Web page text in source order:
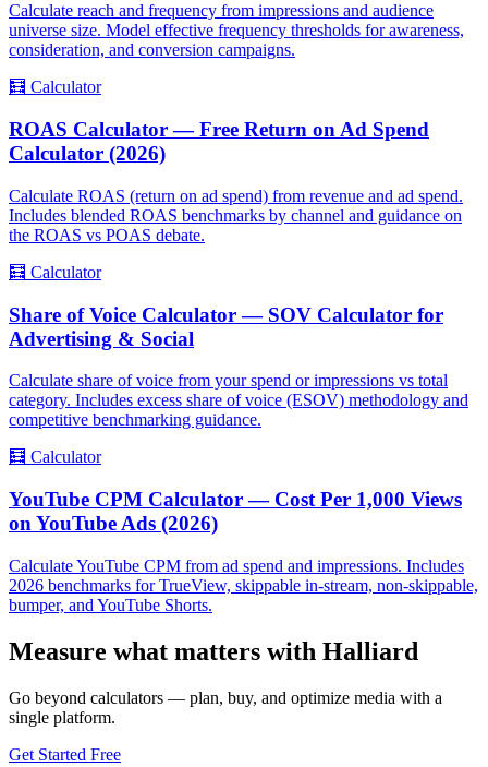
Calculate reach and frequency from impressions and audience
universe size. Model effective frequency thresholds for awareness,
consideration, and conversion campaigns.
🧮 Calculator
ROAS Calculator — Free Return on Ad Spend
Calculator (2026)
Calculate ROAS (return on ad spend) from revenue and ad spend.
Includes blended ROAS benchmarks by channel and guidance on
the ROAS vs POAS debate.
🧮 Calculator
Share of Voice Calculator — SOV Calculator for
Advertising & Social
Calculate share of voice from your spend or impressions vs total
category. Includes excess share of voice (ESOV) methodology and
competitive benchmarking guidance.
🧮 Calculator
YouTube CPM Calculator — Cost Per 1,000 Views
on YouTube Ads (2026)
Calculate YouTube CPM from ad spend and impressions. Includes
2026 benchmarks for TrueView, skippable in-stream, non-skippable,
bumper, and YouTube Shorts.
Measure what matters with Halliard
Go beyond calculators — plan, buy, and optimize media with a
single platform.
Get Started Free